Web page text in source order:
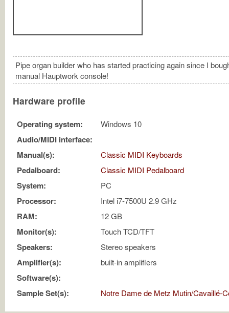
Pipe organ builder who has started practicing again since I
manual Hauptwork console!
Hardware profile
Operating system: Windows 10
Audio/MIDI interface:
Manual(s):
Classic MIDI Keyboards
Pedalboard: Classic MIDI Pedalboard
System: PC
Processor: Intel i7-7500U 2.9 GHz
RAM: 12 GB
Monitor(s): Touch TCD/TFT
Speakers: Stereo speakers
Amplifier(s): built-in amplifiers
Software(s):
Sample Set(s):
Notre Dame de Metz Mutin/Cavaillé-